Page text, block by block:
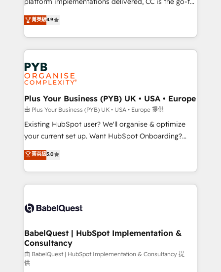
Canadian agencies, and we both hold Onboarding
Accreditations. Based in Canada (coast to coast), our
Elite Solutions Partner for businesses ready to
migrate, replatform, and scale smarter. We specialize
in high-impact CRM and CMS migrations and
onboarding from platforms like Salesforce, NetSuite,
Zoho, Pardot, Marketo, Microsoft Dynamics, Wix,
WordPress and legacy CRMs, turning fragmented
systems into unified, growth-ready HubSpot
architectures that accelerate revenue operations and
performance. - Multi-object CRM migration, cleanup,
and implementation. - Pre-built and custom
integrations across your full tech stack. - Custom
- Dashboards, lifecycle campaigns, and lead
nurturing sequences. - Cross-hub setup across
scalable retainers. Let’s make HubSpot your most
powerful growth engine. Built to convert, scale, and
菁英級4.9
Plus Your Business (PYB) UK • USA • Europe
由 Plus Your Business (PYB) UK • USA • Europe 提供
Existing HubSpot user? We'll organise & optimize
your current set up. Want HubSpot Onboarding?
We'll customise your CRM & automate your business
processes. Welcome to our Profile! We can help
with... • CRM implementation, reports & workflows,
and team training • CRM migration: Salesforce,
Custom API integrations & ERP systems inc. SAP and
super skilled members) • 150+ Clients for Sales Hub,
Marketing Hub, Service Hub, Data Hub and Website
(CMS) • ISO/IEC 27001:2022, ISO 9001:2015 and
now... ISO 42001: 2023 certified • Exclusive AI
菁英級5.0
BabelQuest | HubSpot Implementation &
Consultancy
由 BabelQuest | HubSpot Implementation & Consultancy 提
供